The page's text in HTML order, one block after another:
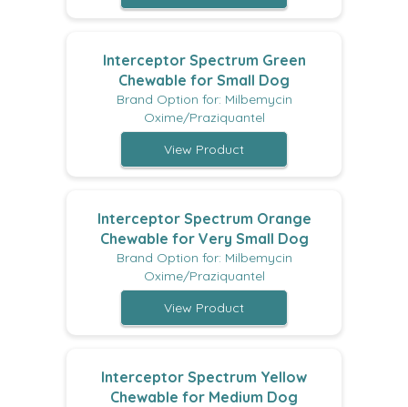
Interceptor Spectrum Green
Chewable for Small Dog
Brand Option for: Milbemycin
Oxime/Praziquantel
View Product
Interceptor Spectrum Orange
Chewable for Very Small Dog
Brand Option for: Milbemycin
Oxime/Praziquantel
View Product
Interceptor Spectrum Yellow
Chewable for Medium Dog